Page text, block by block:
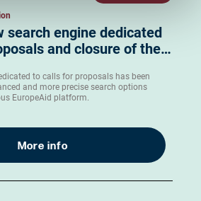
search engine dedicated
and closure of the…
to calls for proposals has been
and more precise search options
EuropeAid platform.
More info